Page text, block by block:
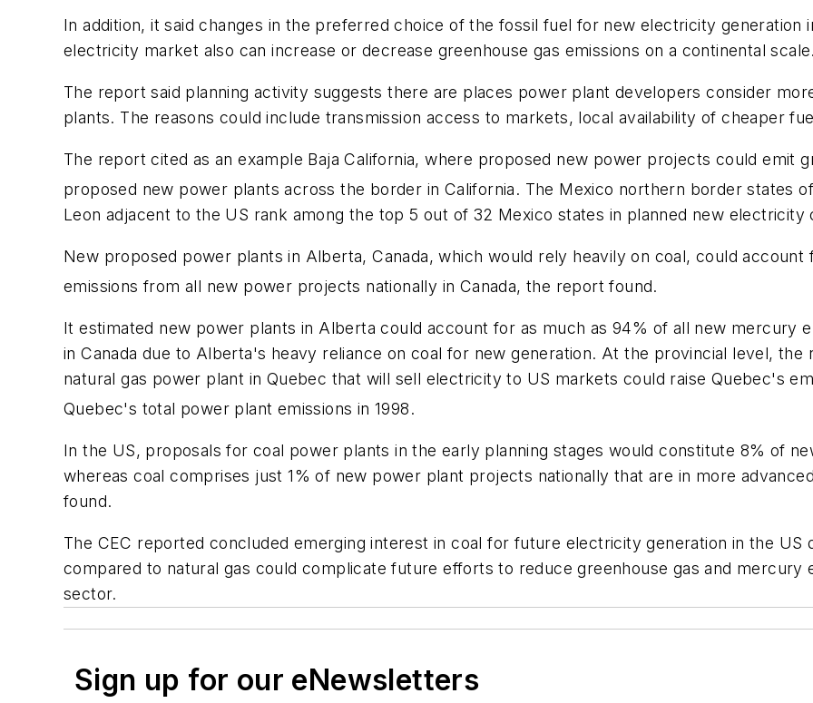
In addition, it said changes in the preferred choice of the fossil fuel for new electricity generation
electricity market also can increase or decrease greenhouse gas emissions on a continental scale.
The report said planning activity suggests there are places power plant developers consider
plants. The reasons could include transmission access to markets, local availability of cheaper
The report cited as an example Baja California, where proposed new power projects could emit
proposed new power plants across the border in California. The Mexico northern border states
Leon adjacent to the US rank among the top 5 out of 32 Mexico states in planned new electricity
New proposed power plants in Alberta, Canada, which would rely heavily on coal, could account
emissions from all new power projects nationally in Canada, the report found.
It estimated new power plants in Alberta could account for as much as 94% of all new mercury
in Canada due to Alberta's heavy reliance on coal for new generation. At the provincial level,
natural gas power plant in Quebec that will sell electricity to US markets could raise Quebec's
Quebec's total power plant emissions in 1998.
In the US, proposals for coal power plants in the early planning stages would constitute 8% of
whereas coal comprises just 1% of new power plant projects nationally that are in more
found.
The CEC reported concluded emerging interest in coal for future electricity generation in the
compared to natural gas could complicate future efforts to reduce greenhouse gas and mercury
sector.
Sign up for our eNewsletters